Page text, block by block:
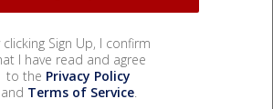
clicking Sign Up, I confirm
I have read and agree
to the Privacy Policy
and Terms of Service.